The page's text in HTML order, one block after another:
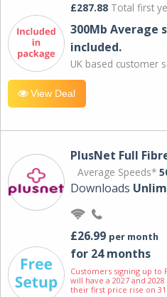
£287.88 Total first
300Mb Average
included.
UK based customer
View Deal
PlusNet Full
Average Speeds*
Downloads
£26.99 per month
for 24 months
Customers signing up to
will have a 2027 and
their first price rise on